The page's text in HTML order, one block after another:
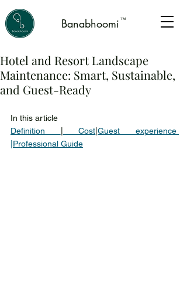
Banabhoomi ™
Hotel and Resort Landscape
Maintenance: Smart, Sustainable,
and Guest-Ready
In this article
Definition
Cost |
Professional Guide